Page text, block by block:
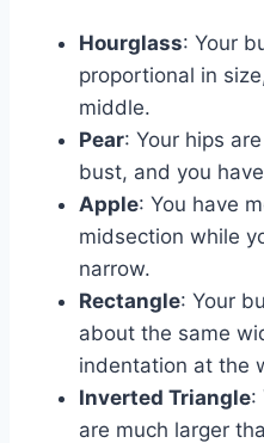
Hourglass: Your
proportional in
middle.
Pear: Your hips
bust, and you
Apple: You have
midsection while
narrow.
Rectangle: Your
about the same
indentation at the
Inverted Triangle:
are much larger